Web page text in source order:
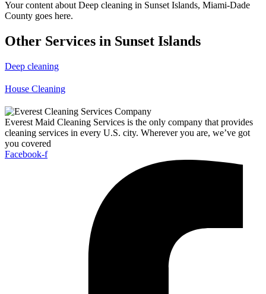
Your content about Deep cleaning in Sunset Islands, Miami-Dade
County goes here.
Other Services in Sunset Islands
Deep cleaning
House Cleaning
Everest Maid Cleaning Services is the only company that provides
cleaning services in every U.S. city. Wherever you are, we’ve got
you covered
Facebook-f